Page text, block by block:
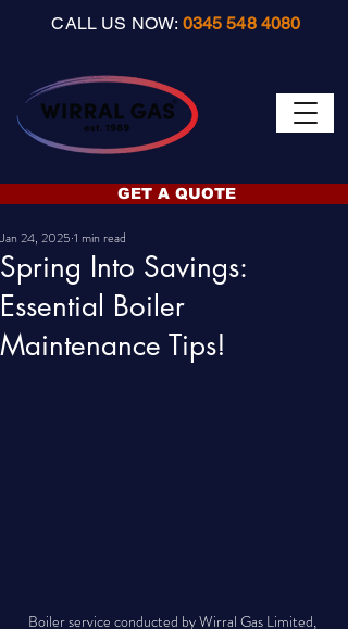
GET A QUOTE
CALL US NOW: 0345 548 4080
Spring Into Savings:
Essential Boiler
Maintenance Tips!
Jan 24, 2025 1 min read
Boiler service conducted by Wirral Gas Limited,